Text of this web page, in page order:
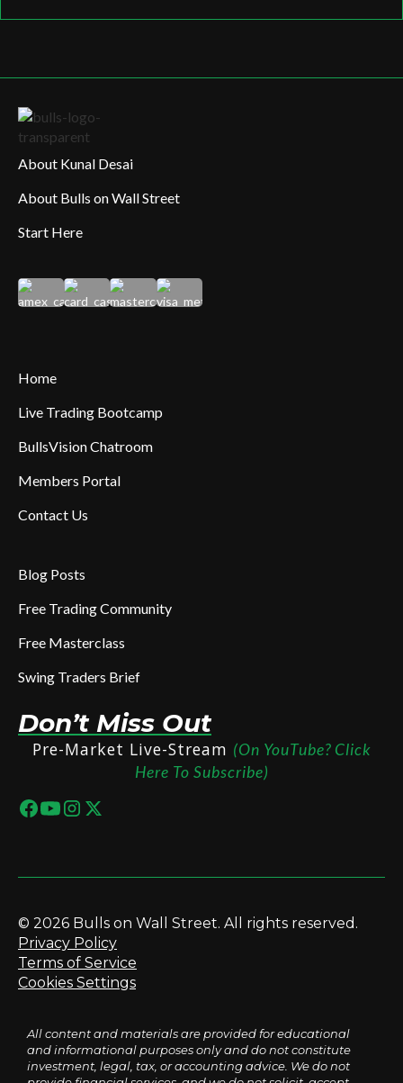
About Kunal Desai
About Bulls on Wall Street
Start Here
Home
Live Trading Bootcamp
BullsVision Chatroom
Members Portal
Contact Us
Blog Posts
Free Trading Community
Free Masterclass
Swing Traders Brief
Don’t Miss Out
Pre-Market Live-Stream (On YouTube? Click
Here To Subscribe)
© 2026 Bulls on Wall Street. All rights reserved.
Privacy Policy
Terms of Service
Cookies Settings
All content and materials are provided for educational
and informational purposes only and do not constitute
investment, legal, tax, or accounting advice. We do not